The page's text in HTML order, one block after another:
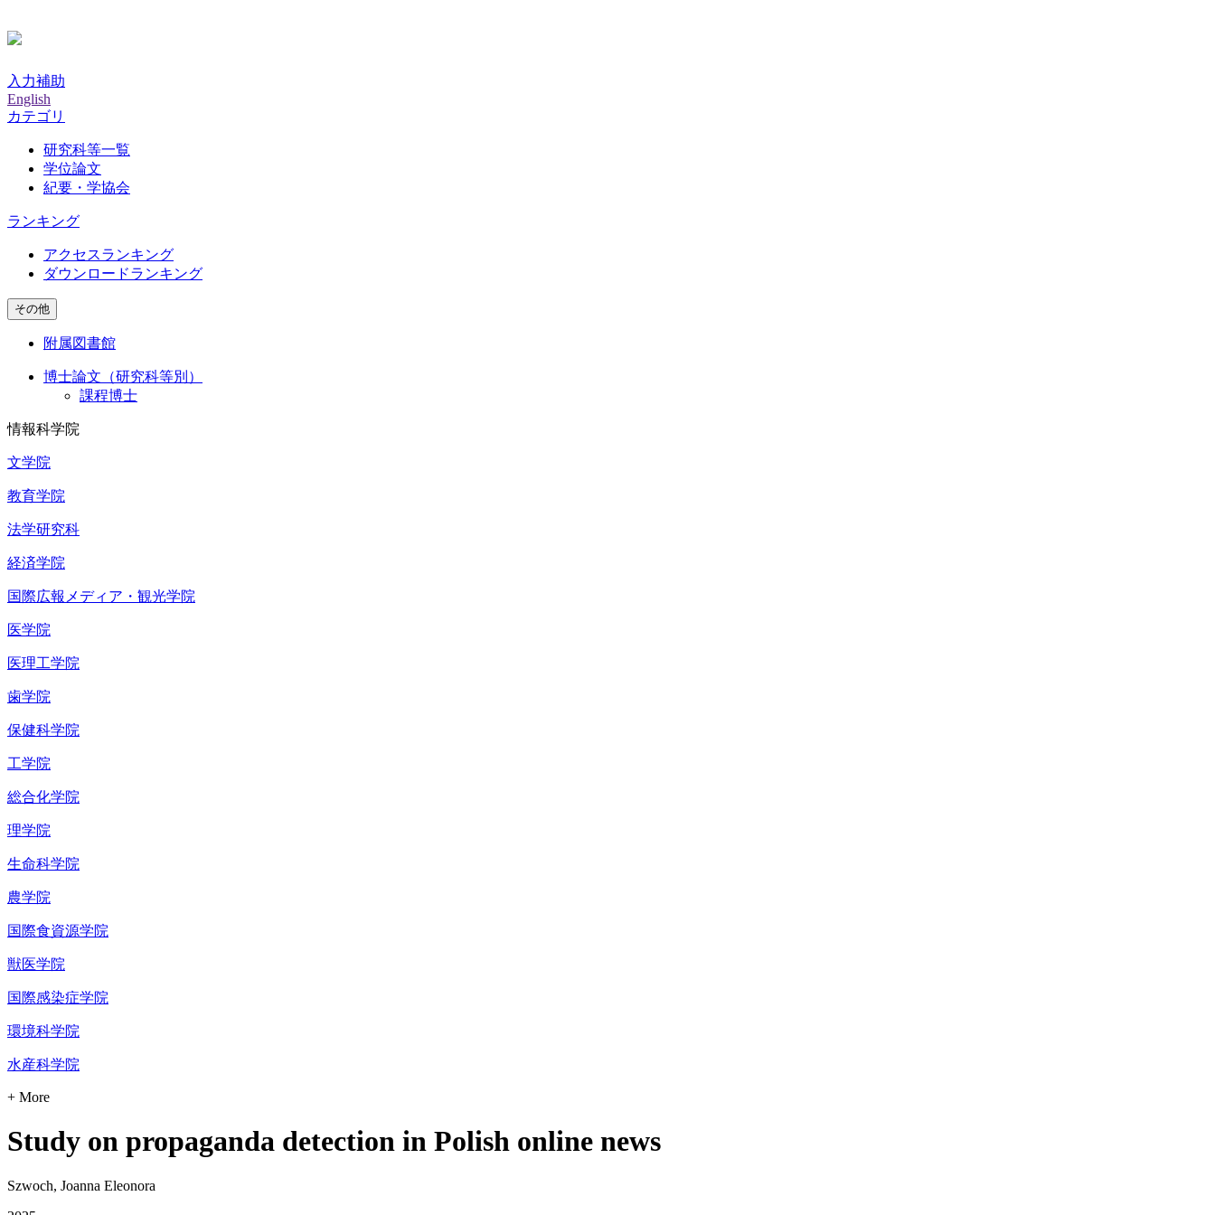
入力補助
English
カテゴリ
研究科等一覧
学位論文
紀要・学協会
ランキング
アクセスランキング
ダウンロードランキング
その他
附属図書館
博士論文（研究科等別）
課程博士
情報科学院
文学院
教育学院
法学研究科
経済学院
国際広報メディア・観光学院
医学院
医理工学院
歯学院
保健科学院
工学院
総合化学院
理学院
生命科学院
農学院
国際食資源学院
獣医学院
国際感染症学院
環境科学院
水産科学院
+ More
Study on propaganda detection in Polish online news
Szwoch, Joanna Eleonora